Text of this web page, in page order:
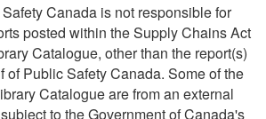
Canada is not responsible for
posted within the Supply Chains Act
Catalogue, other than the report(s)
of Public Safety Canada. Some of the
Catalogue are from an external
to the Government of Canada's